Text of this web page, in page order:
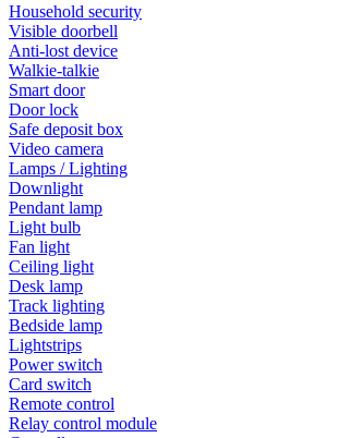
Household security
Visible doorbell
Anti-lost device
Walkie-talkie
Smart door
Door lock
Safe deposit box
Video camera
Lamps / Lighting
Downlight
Pendant lamp
Light bulb
Fan light
Ceiling light
Desk lamp
Track lighting
Bedside lamp
Lightstrips
Power switch
Card switch
Remote control
Relay control module